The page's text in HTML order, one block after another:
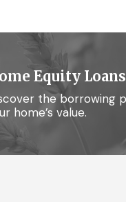
Equity Loans
the borrowing
home’s value.